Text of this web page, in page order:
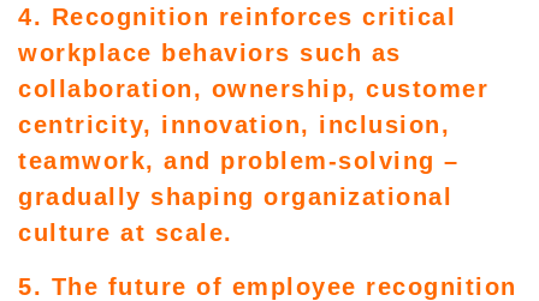
4. Recognition reinforces critical
workplace behaviors such as
collaboration, ownership, customer
centricity, innovation, inclusion,
teamwork, and problem-solving –
gradually shaping organizational
culture at scale.
5. The future of employee recognition